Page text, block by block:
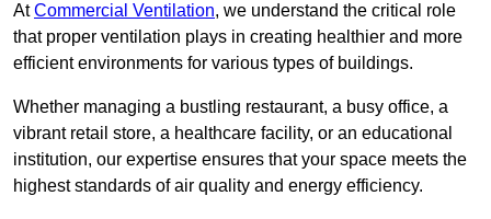
AtCommercial Ventilation, we understand the critical role
that proper ventilation plays in creating healthier and more
efficient environments for various types of buildings.
Whether managing a bustling restaurant, a busy office, a
vibrant retail store, a healthcare facility, or an educational
institution, our expertise ensures that your space meets the
highest standards of air quality and energy efficiency.